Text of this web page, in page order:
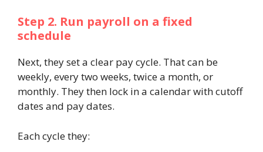
Step 2. Run payroll on a fixed
schedule
Next, they set a clear pay cycle. That can be
weekly, every two weeks, twice a month, or
monthly. They then lock in a calendar with cutoff
dates and pay dates.
Each cycle they: